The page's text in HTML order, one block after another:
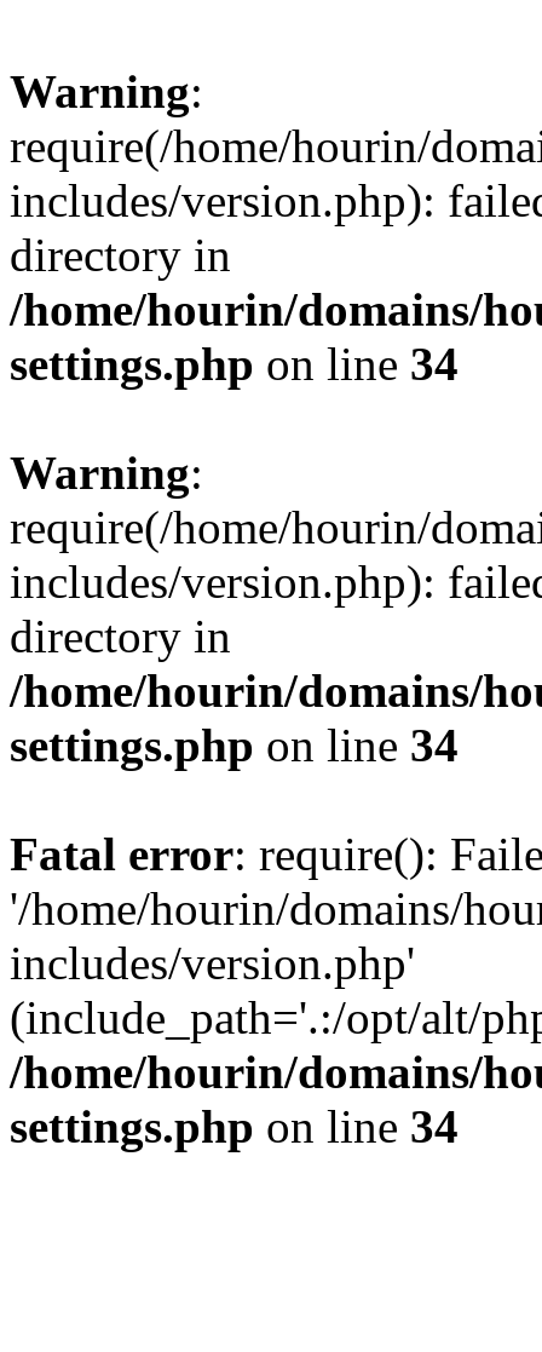
Warning:
require(/home/hourin/
includes/version.php):
directory in
/home/hourin/domains/
settings.php on line 34
Warning:
require(/home/hourin/
includes/version.php):
directory in
/home/hourin/domains/
settings.php on line 34
Fatal error: require():
'/home/hourin/domains/
includes/version.php'
(include_path='.:/opt/alt/
/home/hourin/domains/
settings.php on line 34